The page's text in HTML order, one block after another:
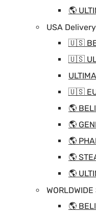
🌎
USA
🇺🇸
🇺🇸
🇺🇸
🌎
🌎
🌎
🌎
🌎
🌎